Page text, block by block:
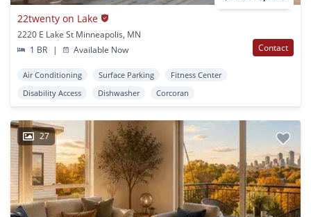
22twenty on Lake
2220 E Lake St Minneapolis, MN
1 BR
| Available Now Contact
Air Conditioning Surface Parking
Fitness Center
Disability Access
Dishwasher Corcoran
27